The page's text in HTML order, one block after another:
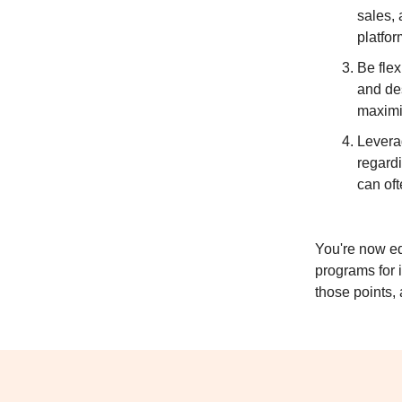
sales,
Be
and
can
You're now
programs for
those points,